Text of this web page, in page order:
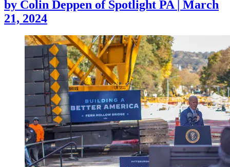
by Colin Deppen of Spotlight PA | March
21, 2024